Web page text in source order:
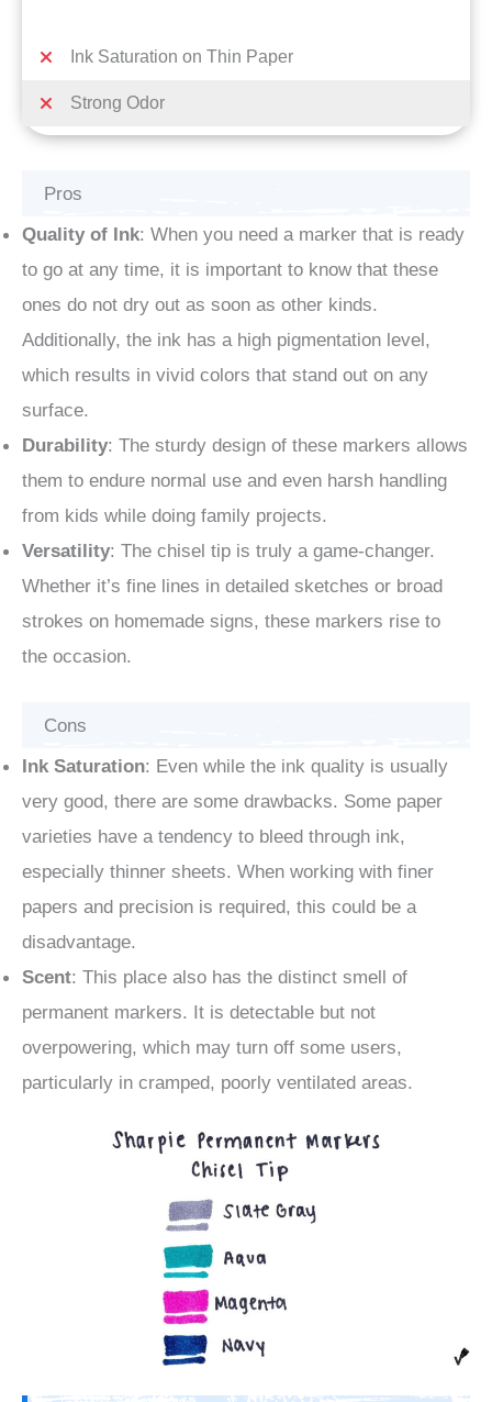
Ink Saturation on Thin Paper
Strong Odor
Pros
Quality of Ink: When you need a marker that is ready
to go at any time, it is important to know that these
ones do not dry out as soon as other kinds.
Additionally, the ink has a high pigmentation level,
which results in vivid colors that stand out on any
surface.
Durability: The sturdy design of these markers allows
them to endure normal use and even harsh handling
from kids while doing family projects.
Versatility: The chisel tip is truly a game-changer.
Whether it’s fine lines in detailed sketches or broad
strokes on homemade signs, these markers rise to
the occasion.
Cons
Ink Saturation: Even while the ink quality is usually
very good, there are some drawbacks. Some paper
varieties have a tendency to bleed through ink,
especially thinner sheets. When working with finer
papers and precision is required, this could be a
disadvantage.
Scent: This place also has the distinct smell of
permanent markers. It is detectable but not
overpowering, which may turn off some users,
particularly in cramped, poorly ventilated areas.